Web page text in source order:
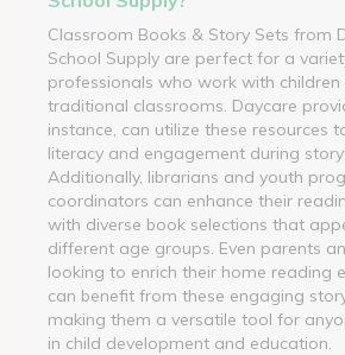
Classroom Books & Story Sets from
School Supply are perfect for a
professionals who work with
traditional classrooms. Daycare
instance, can utilize these resources
literacy and engagement during
Additionally, librarians and youth
coordinators can enhance their
with diverse book selections that
different age groups. Even parents
looking to enrich their home reading
can benefit from these engaging
making them a versatile tool for
in child development and education.